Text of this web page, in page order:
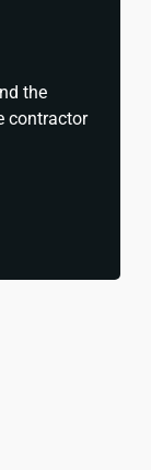
the
contractor